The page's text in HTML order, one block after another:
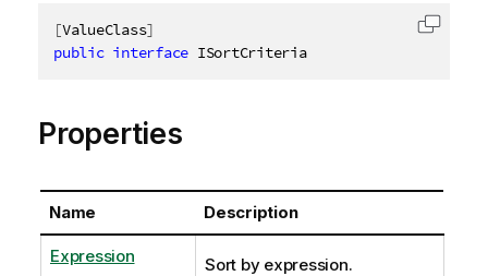
[ValueClass]
public interface ISortCriteria
Copy
Properties
Name Description
Expression
Sort by expression.